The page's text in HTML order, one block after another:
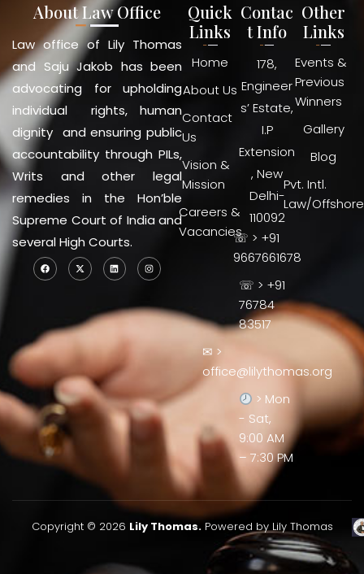
About Law Office
Law office of Lily Thomas
and Saju Jakob has been
advocating for upholding
individual rights, human
dignity and ensuring public
accountability through PILs,
Writs and other legal
remedies in the Hon’ble
Supreme Court of India and
several High Courts.
Quick
Links
Home
About Us
Contact
Us
Vision &
Mission
Careers &
Vacancies
Contac
t Info
178,
Engineer
s’ Estate,
I.P
Extension
, New
Delhi-
110092
☏ > +91
9667661678
☏ > +91
76784
83517
✉ >
office@lilythomas.org
> Mon
- Sat,
9:00 AM
– 7:30 PM
Other
Links
Events &
Previous
Winners
Gallery
Blog
Pvt. Intl.
Law/Offshore
Copyright © 2026 Lily Thomas.Powered by Lily Thomas